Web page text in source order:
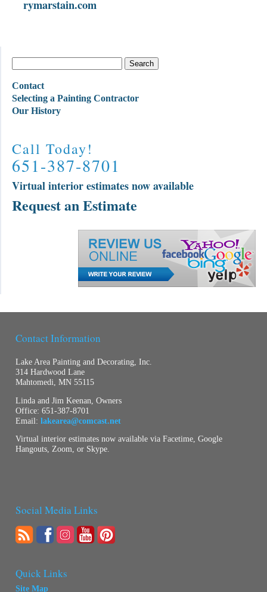
rymarstain.com
Contact
Selecting a Painting Contractor
Our History
Call Today!
651-387-8701
Virtual interior estimates now available
Request an Estimate
Contact Information
Lake Area Painting and Decorating, Inc.
314 Hardwood Lane
Mahtomedi, MN 55115
Linda and Jim Keenan, Owners
Office: 651-387-8701
Email: lakearea@comcast.net
Virtual interior estimates now available via Facetime, Google
Hangouts, Zoom, or Skype.
Social Media Links
Quick Links
Site Map